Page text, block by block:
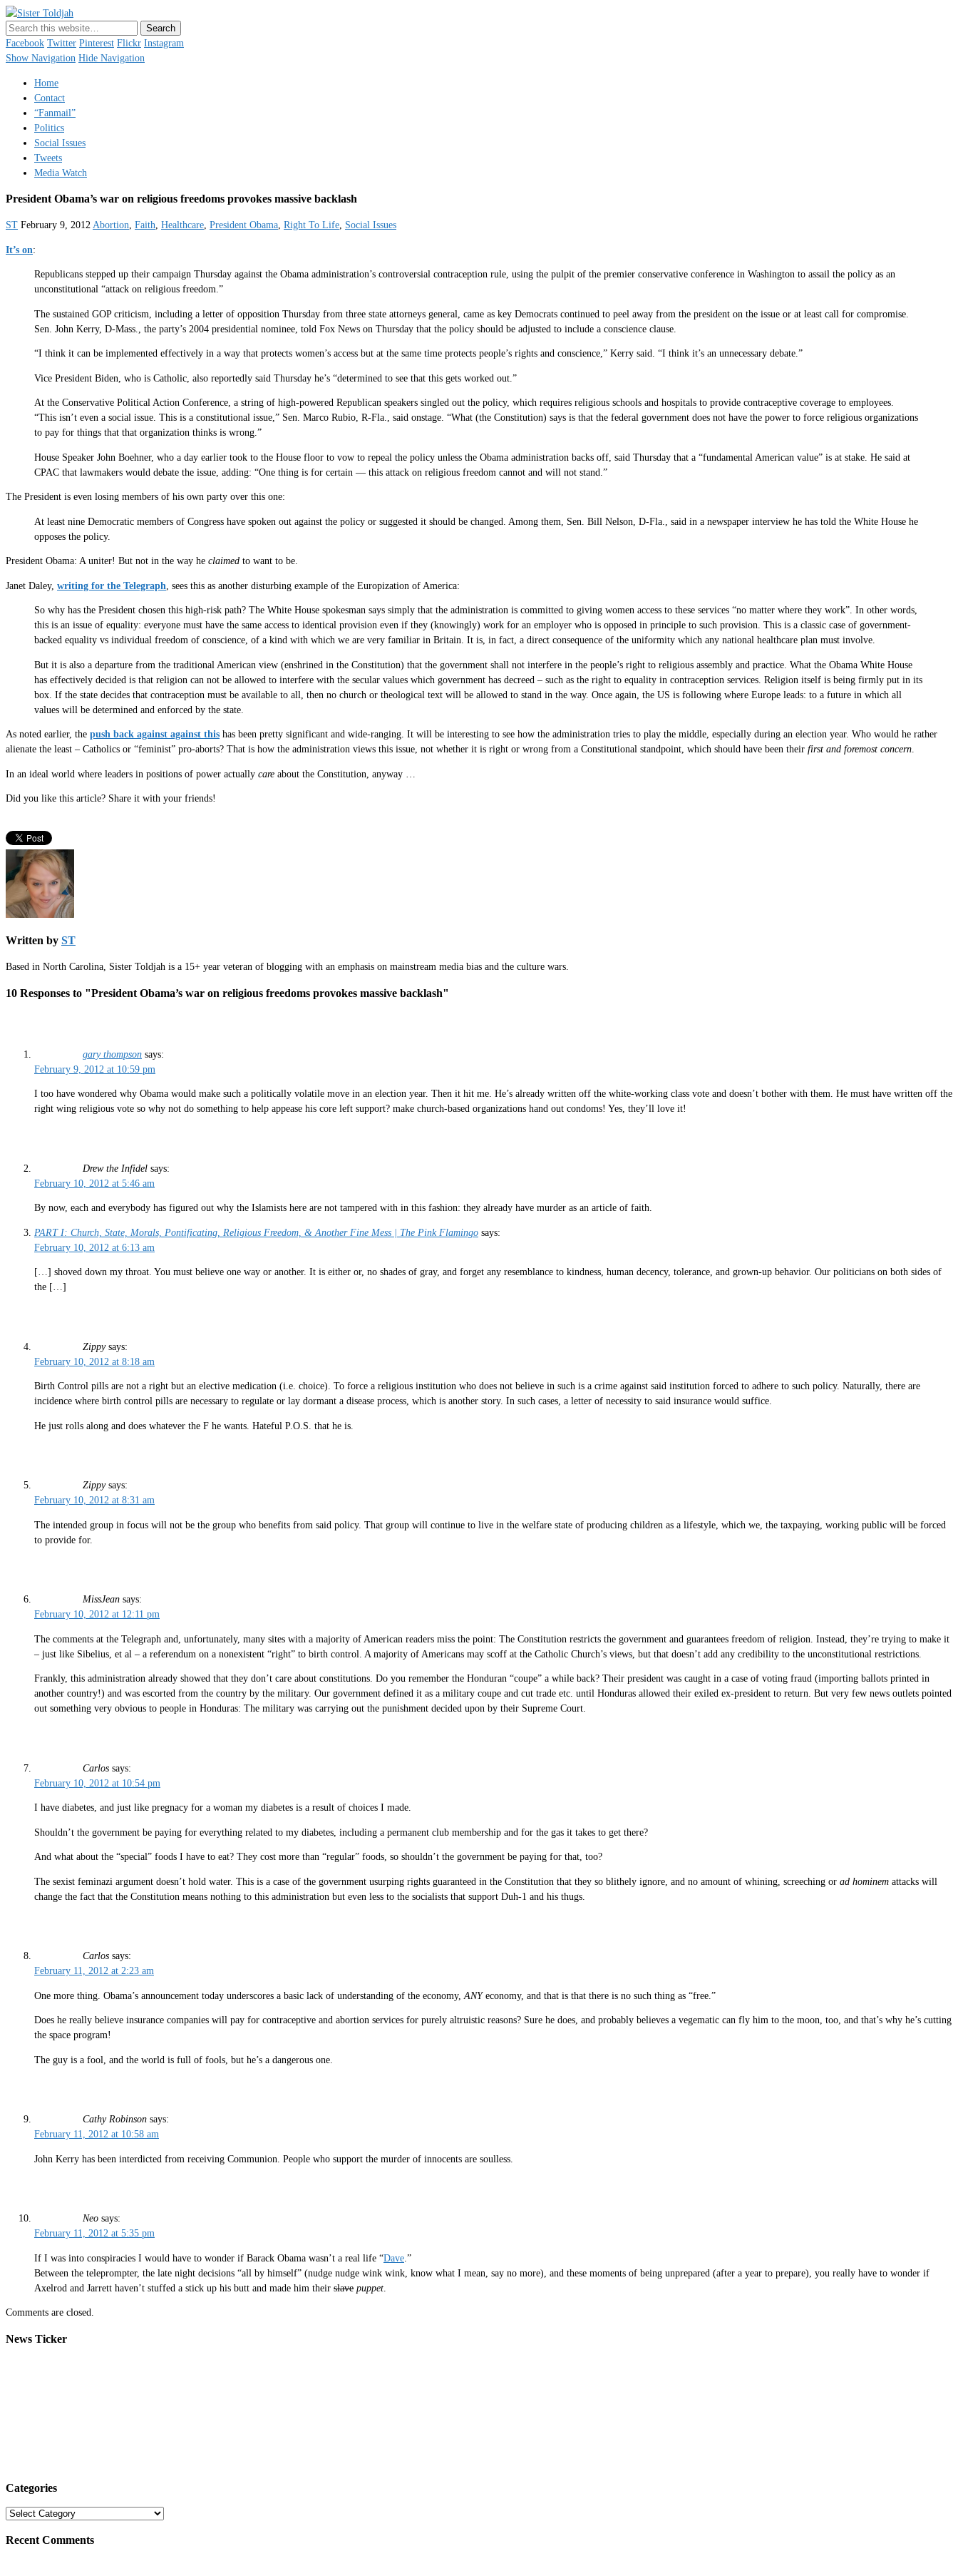
Just a blogger. Since 2003.
Facebook Twitter Pinterest Flickr Instagram
Show Navigation Hide Navigation
Home
Contact
“Fanmail”
Politics
Social Issues
Tweets
Media Watch
President Obama’s war on religious freedoms provokes massive backlash
ST February 9, 2012 Abortion, Faith, Healthcare, President Obama, Right To Life, Social Issues
It’s on:
Republicans stepped up their campaign Thursday against the Obama administration’s controversial contraception rule, using the pulpit of the premier conservative conference in Washington to assail the policy as an
unconstitutional “attack on religious freedom.”
The sustained GOP criticism, including a letter of opposition Thursday from three state attorneys general, came as key Democrats continued to peel away from the president on the issue or at least call for compromise.
Sen. John Kerry, D-Mass., the party’s 2004 presidential nominee, told Fox News on Thursday that the policy should be adjusted to include a conscience clause.
“I think it can be implemented effectively in a way that protects women’s access but at the same time protects people’s rights and conscience,” Kerry said. “I think it’s an unnecessary debate.”
Vice President Biden, who is Catholic, also reportedly said Thursday he’s “determined to see that this gets worked out.”
At the Conservative Political Action Conference, a string of high-powered Republican speakers singled out the policy, which requires religious schools and hospitals to provide contraceptive coverage to employees.
“This isn’t even a social issue. This is a constitutional issue,” Sen. Marco Rubio, R-Fla., said onstage. “What (the Constitution) says is that the federal government does not have the power to force religious organizations
to pay for things that that organization thinks is wrong.”
House Speaker John Boehner, who a day earlier took to the House floor to vow to repeal the policy unless the Obama administration backs off, said Thursday that a “fundamental American value” is at stake. He said at
CPAC that lawmakers would debate the issue, adding: “One thing is for certain — this attack on religious freedom cannot and will not stand.”
The President is even losing members of his own party over this one:
At least nine Democratic members of Congress have spoken out against the policy or suggested it should be changed. Among them, Sen. Bill Nelson, D-Fla., said in a newspaper interview he has told the White House he
opposes the policy.
President Obama: A uniter! But not in the way he claimed to want to be.
Janet Daley, writing for the Telegraph , sees this as another disturbing example of the Europization of America:
So why has the President chosen this high-risk path? The White House spokesman says simply that the administration is committed to giving women access to these services “no matter where they work”. In other words,
this is an issue of equality: everyone must have the same access to identical provision even if they (knowingly) work for an employer who is opposed in principle to such provision. This is a classic case of government-
backed equality vs individual freedom of conscience, of a kind with which we are very familiar in Britain. It is, in fact, a direct consequence of the uniformity which any national healthcare plan must involve.
But it is also a departure from the traditional American view (enshrined in the Constitution) that the government shall not interfere in the people’s right to religious assembly and practice. What the Obama White House
has effectively decided is that religion can not be allowed to interfere with the secular values which government has decreed – such as the right to equality in contraception services. Religion itself is being firmly put in its
box. If the state decides that contraception must be available to all, then no church or theological text will be allowed to stand in the way. Once again, the US is following where Europe leads: to a future in which all
values will be determined and enforced by the state.
As noted earlier, the push back against against this has been pretty significant and wide-ranging. It will be interesting to see how the administration tries to play the middle, especially during an election year. Who would he rather
alienate the least – Catholics or “feminist” pro-aborts? That is how the administration views this issue, not whether it is right or wrong from a Constitutional standpoint, which should have been their first and foremost concern.
In an ideal world where leaders in positions of power actually care about the Constitution, anyway …
Did you like this article? Share it with your friends!
Written by ST
Based in North Carolina, Sister Toldjah is a 15+ year veteran of blogging with an emphasis on mainstream media bias and the culture wars.
10 Responses to "President Obama’s war on religious freedoms provokes massive backlash"
gary thompson says:
February 9, 2012 at 10:59 pm
I too have wondered why Obama would make such a politically volatile move in an election year. Then it hit me. He’s already written off the white-working class vote and doesn’t bother with them. He must have written off the
right wing religious vote so why not do something to help appease his core left support? make church-based organizations hand out condoms! Yes, they’ll love it!
Drew the Infidel says:
February 10, 2012 at 5:46 am
By now, each and everybody has figured out why the Islamists here are not tampered with in this fashion: they already have murder as an article of faith.
PART I: Church, State, Morals, Pontificating, Religious Freedom, & Another Fine Mess | The Pink Flamingo says:
February 10, 2012 at 6:13 am
[…] shoved down my throat. You must believe one way or another. It is either or, no shades of gray, and forget any resemblance to kindness, human decency, tolerance, and grown-up behavior. Our politicians on both sides of
the […]
Zippy says:
February 10, 2012 at 8:18 am
Birth Control pills are not a right but an elective medication (i.e. choice). To force a religious institution who does not believe in such is a crime against said institution forced to adhere to such policy. Naturally, there are
incidence where birth control pills are necessary to regulate or lay dormant a disease process, which is another story. In such cases, a letter of necessity to said insurance would suffice.
He just rolls along and does whatever the F he wants. Hateful P.O.S. that he is.
Zippy says:
February 10, 2012 at 8:31 am
The intended group in focus will not be the group who benefits from said policy. That group will continue to live in the welfare state of producing children as a lifestyle, which we, the taxpaying, working public will be forced
to provide for.
MissJean says:
February 10, 2012 at 12:11 pm
The comments at the Telegraph and, unfortunately, many sites with a majority of American readers miss the point: The Constitution restricts the government and guarantees freedom of religion. Instead, they’re trying to make it
– just like Sibelius, et al – a referendum on a nonexistent “right” to birth control. A majority of Americans may scoff at the Catholic Church’s views, but that doesn’t add any credibility to the unconstitutional restrictions.
Frankly, this administration already showed that they don’t care about constitutions. Do you remember the Honduran “coupe” a while back? Their president was caught in a case of voting fraud (importing ballots printed in
another country!) and was escorted from the country by the military. Our government defined it as a military coupe and cut trade etc. until Honduras allowed their exiled ex-president to return. But very few news outlets pointed
out something very obvious to people in Honduras: The military was carrying out the punishment decided upon by their Supreme Court.
Carlos says:
February 10, 2012 at 10:54 pm
I have diabetes, and just like pregnacy for a woman my diabetes is a result of choices I made.
Shouldn’t the government be paying for everything related to my diabetes, including a permanent club membership and for the gas it takes to get there?
And what about the “special” foods I have to eat? They cost more than “regular” foods, so shouldn’t the government be paying for that, too?
The sexist feminazi argument doesn’t hold water. This is a case of the government usurping rights guaranteed in the Constitution that they so blithely ignore, and no amount of whining, screeching or ad hominem attacks will
change the fact that the Constitution means nothing to this administration but even less to the socialists that support Duh-1 and his thugs.
Carlos says:
February 11, 2012 at 2:23 am
One more thing. Obama’s announcement today underscores a basic lack of understanding of the economy, ANYeconomy, and that is that there is no such thing as “free.”
Does he really believe insurance companies will pay for contraceptive and abortion services for purely altruistic reasons? Sure he does, and probably believes a vegematic can fly him to the moon, too, and that’s why he’s cutting
the space program!
The guy is a fool, and the world is full of fools, but he’s a dangerous one.
Cathy Robinson says:
February 11, 2012 at 10:58 am
John Kerry has been interdicted from receiving Communion. People who support the murder of innocents are soulless.
Neo says:
February 11, 2012 at 5:35 pm
If I was into conspiracies I would have to wonder if Barack Obama wasn’t a real life “Dave .”
Between the teleprompter, the late night decisions “all by himself” (nudge nudge wink wink, know what I mean, say no more), and these moments of being unprepared (after a year to prepare), you really have to wonder if
Axelrod and Jarrett haven’t stuffed a stick up his butt and made him their slave puppet
Comments are closed.
News Ticker
Categories
Categories
Recent Comments